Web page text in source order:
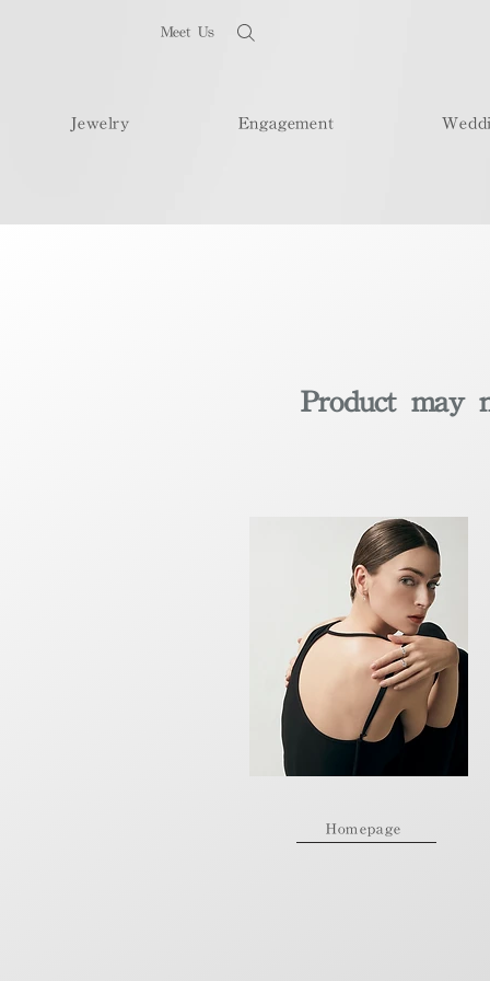
Meet Us
Jewelry Engagement
Product may
Homepage